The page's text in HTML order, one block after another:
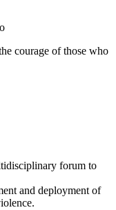
courage of those who
forum to
and deployment of